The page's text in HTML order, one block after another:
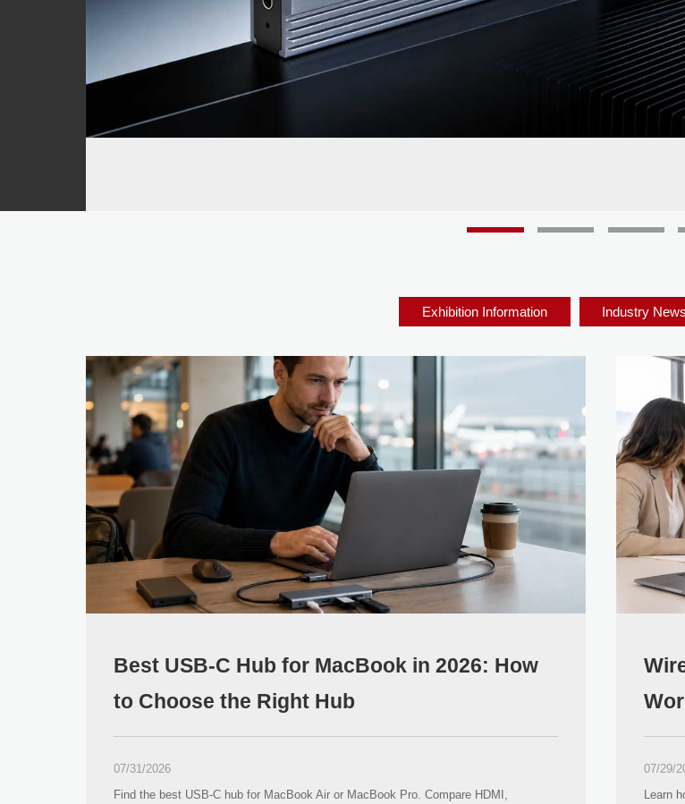
Exhibition Information Industry News
Best USB-C Hub for MacBook in 2026: How
to Choose the Right Hub
07/31/2026
Find the best USB-C hub for MacBook Air or MacBook Pro. Compare HDMI,
07/29/
Learn